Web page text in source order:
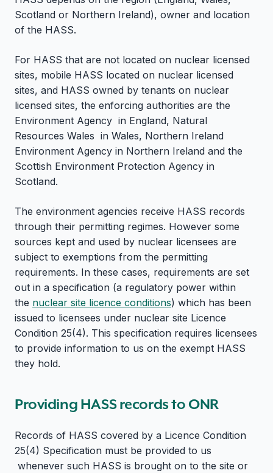
Scotland or Northern Ireland), owner and location
of the HASS.
For HASS that are not located on nuclear licensed
sites, mobile HASS located on nuclear licensed
sites, and HASS owned by tenants on nuclear
licensed sites, the enforcing authorities are the
Environment Agency in England, Natural
Resources Wales in Wales, Northern Ireland
Environment Agency in Northern Ireland and the
Scottish Environment Protection Agency in
Scotland.
The environment agencies receive HASS records
through their permitting regimes. However some
sources kept and used by nuclear licensees are
subject to exemptions from the permitting
requirements. In these cases, requirements are set
out in a specification (a regulatory power within
the nuclear site licence conditions) which has been
issued to licensees under nuclear site Licence
Condition 25(4). This specification requires licensees
to provide information to us on the exempt HASS
they hold.
Providing HASS records to ONR
Records of HASS covered by a Licence Condition
25(4) Specification must be provided to us
whenever such HASS is brought on to the site or